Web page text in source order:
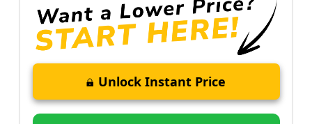
Unlock Instant Price